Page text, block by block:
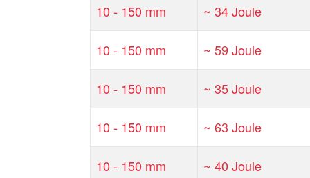
10 - 150 mm ~ 34 Joule
10 - 150 mm ~ 59 Joule
10 - 150 mm ~ 35 Joule
10 - 150 mm ~ 63 Joule
10 - 150 mm ~ 40 Joule